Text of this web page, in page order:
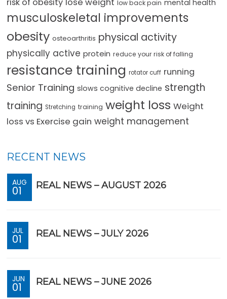
low back pain mental health
musculoskeletal improvements
obesity osteoarthritis physical activity
physically active protein reduce your risk of falling
resistance training rotator cuff running
Senior Training slows cognitive decline strength
training Stretching training weight loss Weight
loss vs Exercise gain weight management
RECENT NEWS
AUG
01 REAL NEWS – AUGUST 2026
JUL
01 REAL NEWS – JULY 2026
JUN
01 REAL NEWS – JUNE 2026